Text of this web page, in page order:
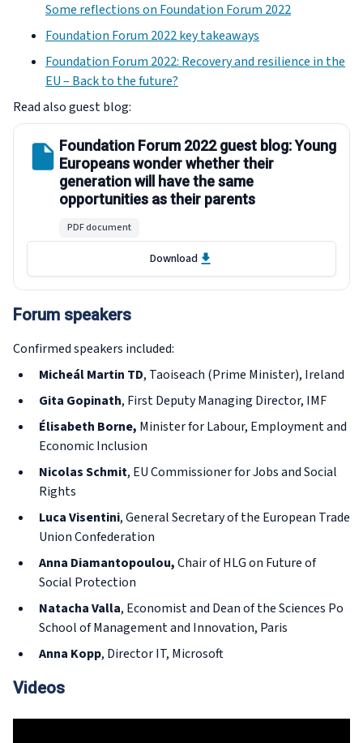
Some reflections on Foundation Forum 2022
Foundation Forum 2022 key takeaways
Foundation Forum 2022: Recovery and resilience in the
EU – Back to the future?
Read also guest blog:
Foundation Forum 2022 guest blog: Young
Europeans wonder whether their
generation will have the same
opportunities as their parents
PDF document
Download
Forum speakers
Confirmed speakers included:
Micheál Martin TD, Taoiseach (Prime Minister), Ireland
Gita Gopinath, First Deputy Managing Director, IMF
Élisabeth Borne, Minister for Labour, Employment and
Economic Inclusion
Nicolas Schmit, EU Commissioner for Jobs and Social
Rights
Luca Visentini, General Secretary of the European Trade
Union Confederation
Anna Diamantopoulou,Chair of HLG on Future of
Social Protection
Natacha Valla, Economist and Dean of the Sciences Po
School of Management and Innovation, Paris
Anna Kopp, Director IT, Microsoft
Videos